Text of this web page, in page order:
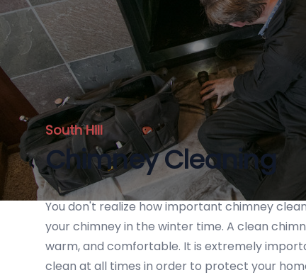
South Hill
Chimney Cleaning
You don't realize how important chimney
your chimney in the winter time. A clean
warm, and comfortable. It is extremely
clean at all times in order to protect your